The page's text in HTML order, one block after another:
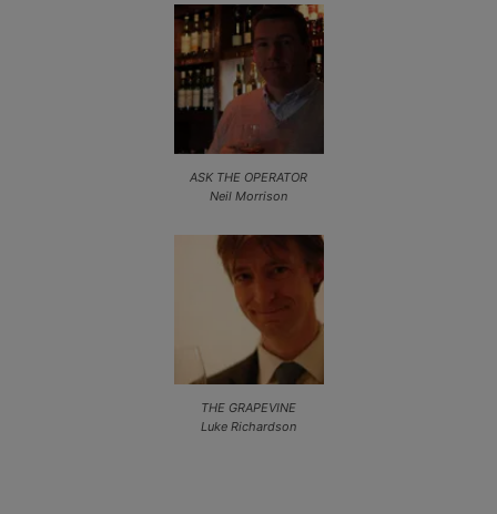
ASK THE OPERATOR
Neil Morrison
THE GRAPEVINE
Luke Richardson